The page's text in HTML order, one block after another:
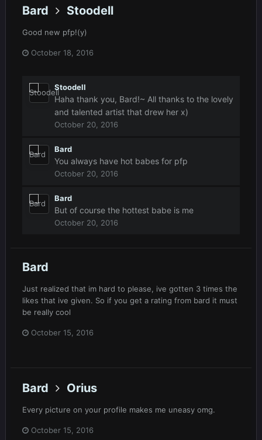
Bard Stoodell
Good new pfp!(y)
October 18, 2016
Stoodell
Haha thank you, Bard!~ All thanks to the lovely
and talented artist that drew her x)
October 20, 2016
Bard
You always have hot babes for pfp
October 20, 2016
Bard
But of course the hottest babe is me
October 20, 2016
Bard
Just realized that im hard to please, ive gotten 3 times the
likes that ive given. So if you get a rating from bard it must
be really cool
October 15, 2016
Bard Orius
Every picture on your profile makes me uneasy omg.
October 15, 2016